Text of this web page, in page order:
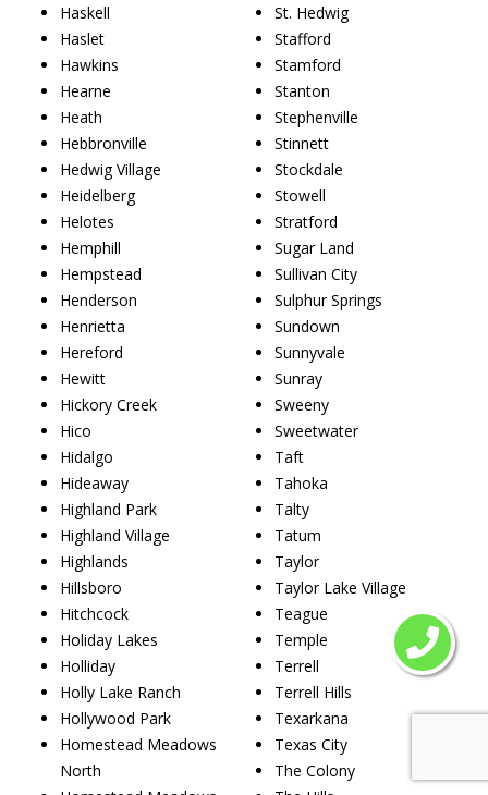
Haskell
Haslet
Hawkins
Hearne
Heath
Hebbronville
Hedwig Village
Heidelberg
Helotes
Hemphill
Hempstead
Henderson
Henrietta
Hereford
Hewitt
Hickory Creek
Hico
Hidalgo
Hideaway
Highland Park
Highland Village
Highlands
Hillsboro
Hitchcock
Holiday Lakes
Holliday
Holly Lake Ranch
Hollywood Park
Homestead Meadows
North
St. Hedwig
Stafford
Stamford
Stanton
Stephenville
Stinnett
Stockdale
Stowell
Stratford
Sugar Land
Sullivan City
Sulphur Springs
Sundown
Sunnyvale
Sunray
Sweeny
Sweetwater
Taft
Tahoka
Talty
Tatum
Taylor
Taylor Lake Village
Teague
Temple
Terrell
Terrell Hills
Texarkana
Texas City
The Colony